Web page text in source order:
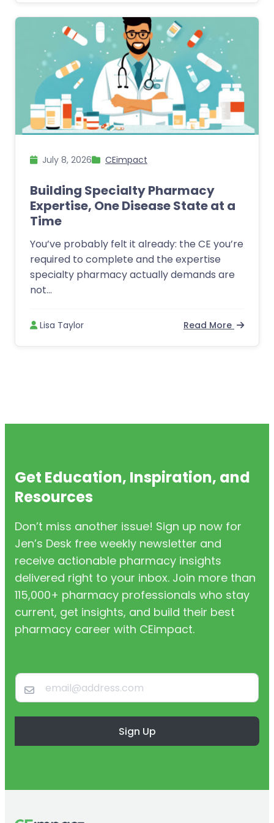
July 8, 2026 CEimpact
Building Specialty Pharmacy
Expertise, One Disease State at a
Time
You’ve probably felt it already: the CE you’re
required to complete and the expertise
specialty pharmacy actually demands are
not...
Lisa Taylor Read More
Get Education, Inspiration, and
Resources
Don’t miss another issue! Sign up now for
Jen’s Desk free weekly newsletter and
receive actionable pharmacy insights
delivered right to your inbox. Join more than
115,000+ pharmacy professionals who stay
current, get insights, and build their best
pharmacy career with CEimpact.
Sign Up